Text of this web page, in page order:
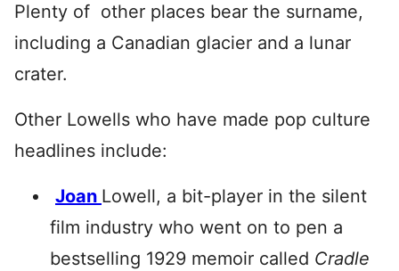
Plenty of other places bear the surname,
including a Canadian glacier and a lunar
crater.
Other Lowells who have made pop culture
headlines include:
Joan Lowell, a bit-player in the silent
film industry who went on to pen a
bestselling 1929 memoir called Cradle